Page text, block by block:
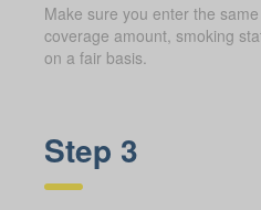
Make sure you enter the
coverage amount, smoking
on a fair basis.
Step 3